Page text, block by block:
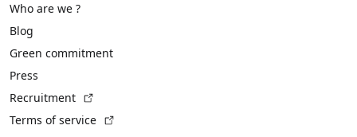
Who are we ?
Blog
Green commitment
Press
Recruitment
Terms of service